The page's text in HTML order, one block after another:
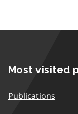
Most visited
Publications